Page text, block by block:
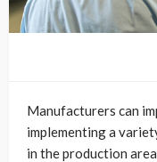
Manufacturers can
implementing a
in the production